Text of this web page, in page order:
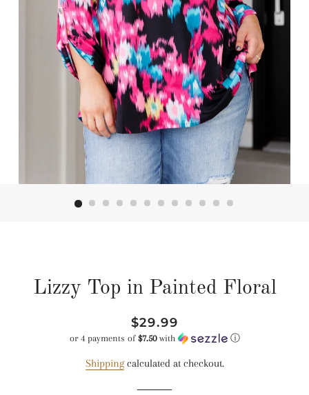
Lizzy Top in Painted Floral
Regular
price
Sale
price
$29.99
or 4 payments of $7.50with ⓘ
Shippingcalculated at checkout.